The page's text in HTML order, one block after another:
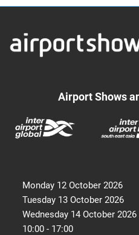
Airport Shows
Monday 12 October 2026
Tuesday 13 October 2026
Wednesday 14 October 2026
10:00 - 17:00